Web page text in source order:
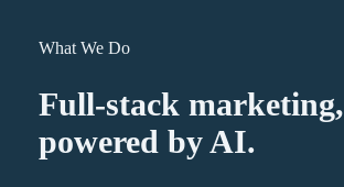
What We Do
Full-stack marketing,
powered by AI.